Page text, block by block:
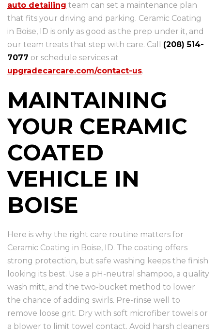
auto detailing team can set a maintenance plan
that fits your driving and parking. Ceramic Coating
in Boise, ID is only as good as the prep under it, and
our team treats that step with care. Call (208) 514-
7077 or schedule services at
upgradecarcare.com/contact-us.
MAINTAINING
YOUR CERAMIC
COATED
VEHICLE IN
BOISE
Here is why the right care routine matters for
Ceramic Coating in Boise, ID. The coating offers
strong protection, but safe washing keeps the finish
looking its best. Use a pH-neutral shampoo, a quality
wash mitt, and the two-bucket method to lower
the chance of adding swirls. Pre-rinse well to
remove loose grit. Dry with soft microfiber towels or
a blower to limit towel contact. Avoid harsh cleaners